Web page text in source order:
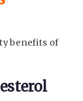
benefits of